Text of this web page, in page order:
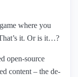
where you
it. Or is it…?
open-source
content – the de-